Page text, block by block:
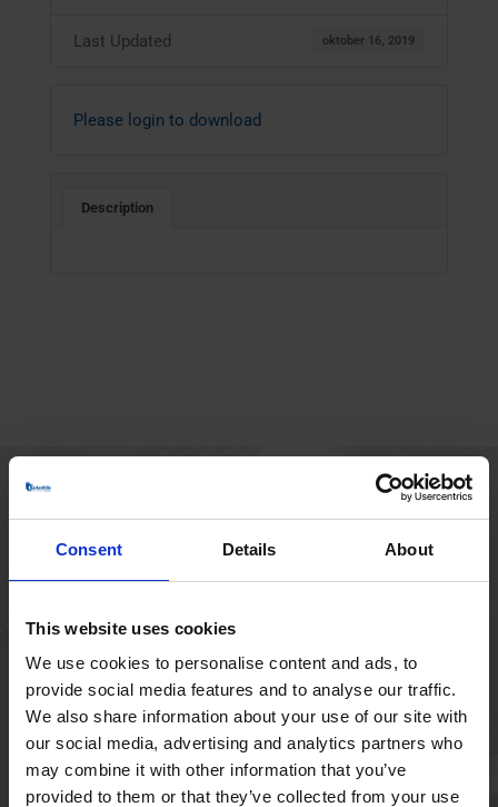
Consent Details About
This website uses cookies
We use cookies to personalise content and ads, to
provide social media features and to analyse our traffic.
We also share information about your use of our site with
our social media, advertising and analytics partners who
may combine it with other information that you’ve
provided to them or that they’ve collected from your use
Last Updated oktober 16, 2019
Please login to download
Description
Borupvang 1
2750 Ballerup
+45 44 97 41 92